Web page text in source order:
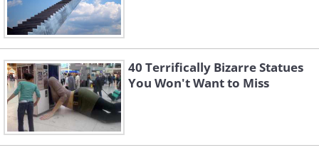
40 Terrifically Bizarre Statues
You Won't Want to Miss